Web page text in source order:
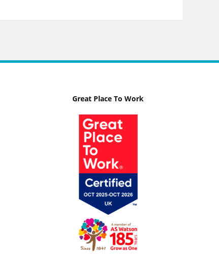
Great Place To Work